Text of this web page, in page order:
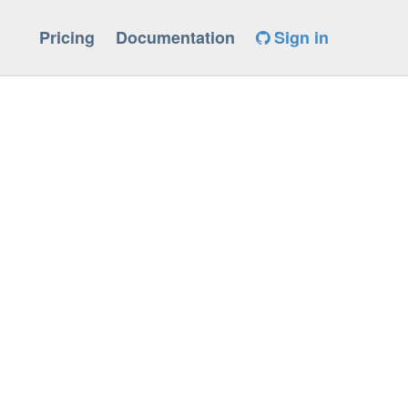
Pricing Documentation Sign in